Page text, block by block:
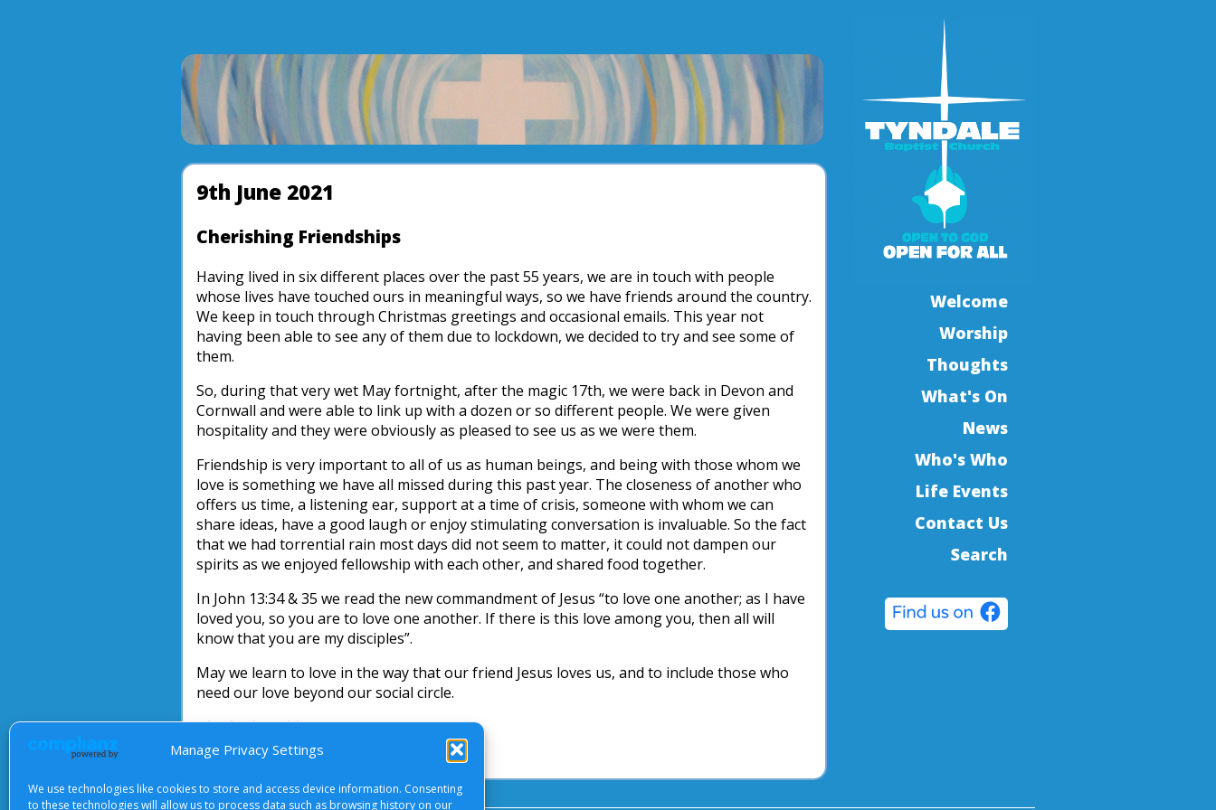
Manage Privacy Settings
We use technologies like cookies to store and access device information. Consenting
to these technologies will allow us to process data such as browsing history on our
Welcome
Worship
Thoughts
What's On
News
Who's Who
Life Events
Contact Us
Search
9th June 2021
Cherishing Friendships
Having lived in six different places over the past 55 years, we are in touch with people
whose lives have touched ours in meaningful ways, so we have friends around the country.
We keep in touch through Christmas greetings and occasional emails. This year not
having been able to see any of them due to lockdown, we decided to try and see some of
them.
So, during that very wet May fortnight, after the magic 17th, we were back in Devon and
Cornwall and were able to link up with a dozen or so different people. We were given
hospitality and they were obviously as pleased to see us as we were them.
Friendship is very important to all of us as human beings, and being with those whom we
love is something we have all missed during this past year. The closeness of another who
offers us time, a listening ear, support at a time of crisis, someone with whom we can
share ideas, have a good laugh or enjoy stimulating conversation is invaluable. So the fact
that we had torrential rain most days did not seem to matter, it could not dampen our
spirits as we enjoyed fellowship with each other, and shared food together.
In John 13:34 & 35 we read the new commandment of Jesus “to love one another; as I have
loved you, so you are to love one another. If there is this love among you, then all will
know that you are my disciples”.
May we learn to love in the way that our friend Jesus loves us, and to include those who
need our love beyond our social circle.
Elizabeth Webb